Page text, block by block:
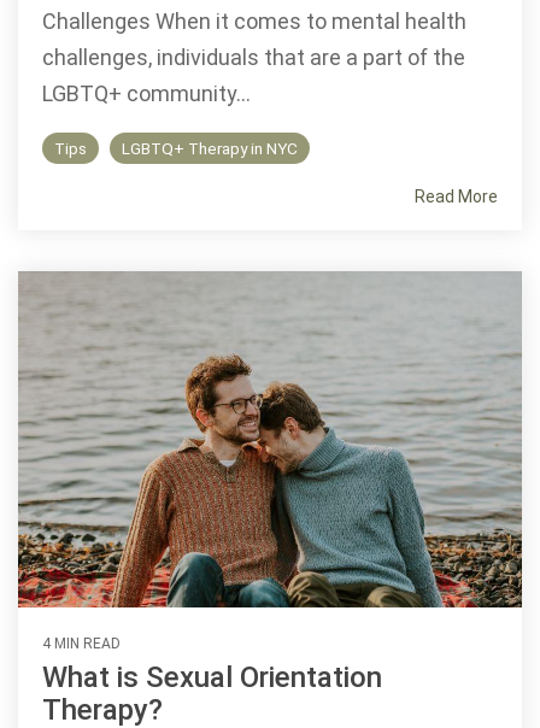
Challenges When it comes to mental health
challenges, individuals that are a part of the
LGBTQ+ community...
Tips LGBTQ+ Therapy in NYC
Read More
4 MIN READ
What is Sexual Orientation
Therapy?